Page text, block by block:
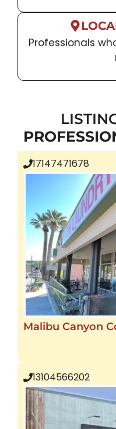
Professionals
17147471678
Malibu Canyon
13104566202